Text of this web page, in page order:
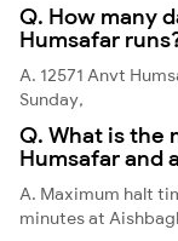
Q. How many
Humsafar
A. 12571 Anvt
Sunday,
Q. What is the
Humsafar and
A. Maximum halt
minutes at